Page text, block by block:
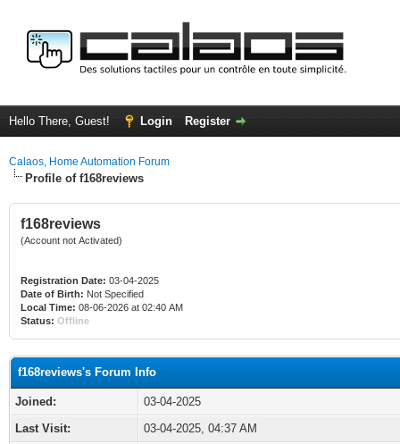
Hello There, Guest! Login Register
Calaos, Home Automation Forum
Profile of f168reviews
f168reviews
(Account not Activated)
Registration Date: 03-04-2025
Date of Birth: Not Specified
Local Time: 08-06-2026 at 02:40 AM
Status: Offline
f168reviews's Forum Info
Joined:
03-04-2025
Last Visit:
03-04-2025, 04:37 AM